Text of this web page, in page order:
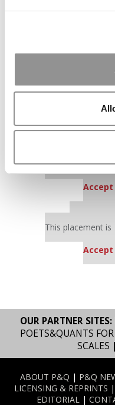
Our
This placement
Our
Accept
Our
This placement is
Accept
This placement
Accept
OUR PARTNER SITES:
POETS&QUANTS
SCALES |
ABOUT P&Q | P&Q
LICENSING & REPRINTS |
EDITORIAL |